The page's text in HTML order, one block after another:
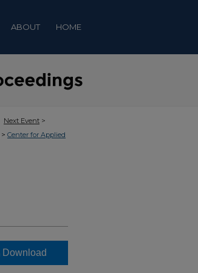
ABOUT HOME
Next Event >
> Center for Applied
Download